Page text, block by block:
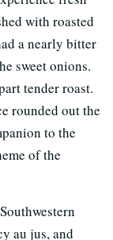
with roasted
a nearly bitter
sweet onions.
tender roast.
rounded out the
to the
of the
au jus, and